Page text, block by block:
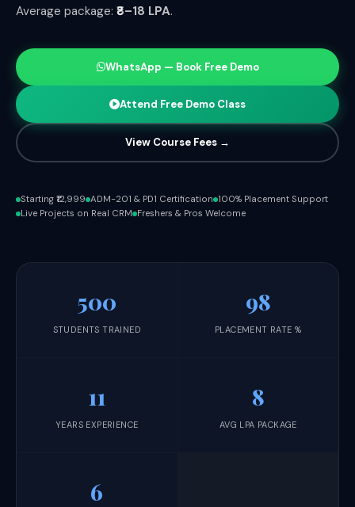
Average package: ₹8–18 LPA.
WhatsApp — Book Free Demo
Attend Free Demo Class
View Course Fees →
Starting ₹12,999 ADM-201 & PD1 Certification 100% Placement Support
Live Projects on Real CRM Freshers & Pros Welcome
500
STUDENTS TRAINED
98
PLACEMENT RATE %
11
YEARS EXPERIENCE
8
AVG LPA PACKAGE
6